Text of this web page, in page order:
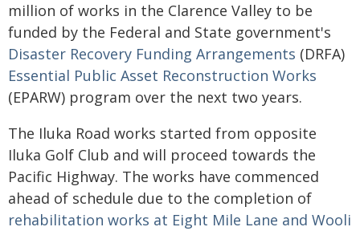
million of works in the Clarence Valley to be
funded by the Federal and State government's
Disaster Recovery Funding Arrangements (DRFA)
Essential Public Asset Reconstruction Works
(EPARW) program over the next two years.
The Iluka Road works started from opposite
Iluka Golf Club and will proceed towards the
Pacific Highway. The works have commenced
ahead of schedule due to the completion of
rehabilitation works at Eight Mile Lane and Wooli